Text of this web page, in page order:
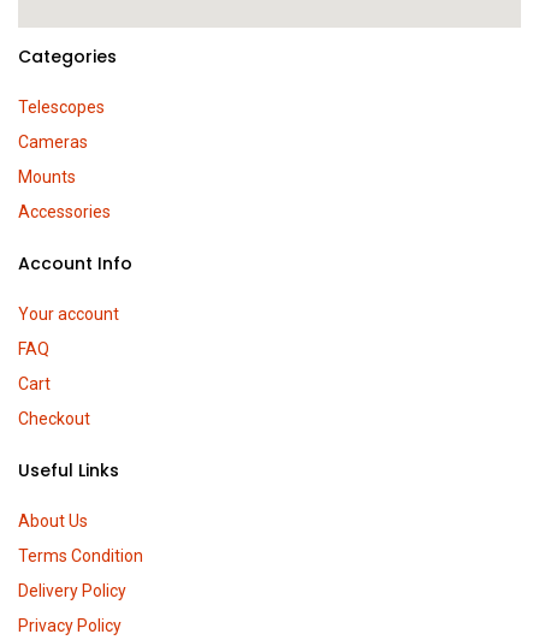
Categories
Telescopes
Cameras
Mounts
Accessories
Account Info
Your account
FAQ
Cart
Checkout
Useful Links
About Us
Terms Condition
Delivery Policy
Privacy Policy